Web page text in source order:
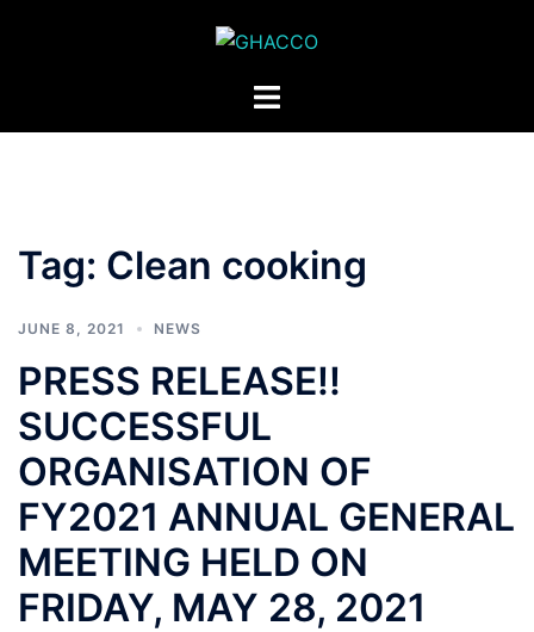
Toggle
Tag: Clean cooking
JUNE 8, 2021 NEWS
PRESS RELEASE!!
SUCCESSFUL
ORGANISATION OF
FY2021 ANNUAL GENERAL
MEETING HELD ON
FRIDAY, MAY 28, 2021